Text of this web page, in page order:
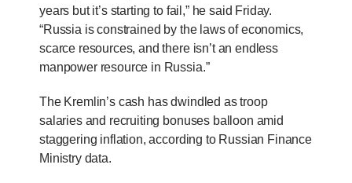
years but it’s starting to fail,” he said Friday.
“Russia is constrained by the laws of economics,
scarce resources, and there isn’t an endless
manpower resource in Russia.”
The Kremlin’s cash has dwindled as troop
salaries and recruiting bonuses balloon amid
staggering inflation, according to Russian Finance
Ministry data.